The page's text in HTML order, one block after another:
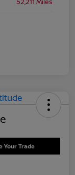
Your Trade